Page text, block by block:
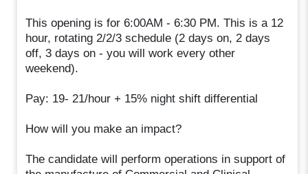
This opening is for 6:00AM - 6:30 PM. This is a 12
hour, rotating 2/2/3 schedule (2 days on, 2 days
off, 3 days on - you will work every other
weekend).
Pay: 19- 21/hour + 15% night shift differential
How will you make an impact?
The candidate will perform operations in support of